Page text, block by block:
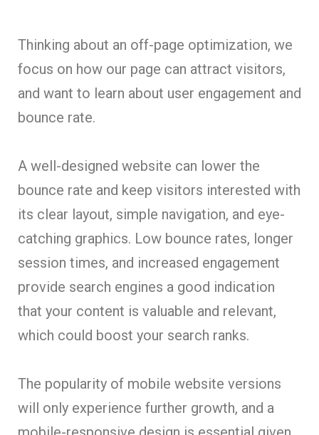
Thinking about an off-page optimization, we
focus on how our page can attract visitors,
and want to learn about user engagement and
bounce rate.
A well-designed website can lower the
bounce rate and keep visitors interested with
its clear layout, simple navigation, and eye-
catching graphics. Low bounce rates, longer
session times, and increased engagement
provide search engines a good indication
that your content is valuable and relevant,
which could boost your search ranks.
The popularity of mobile website versions
will only experience further growth, and a